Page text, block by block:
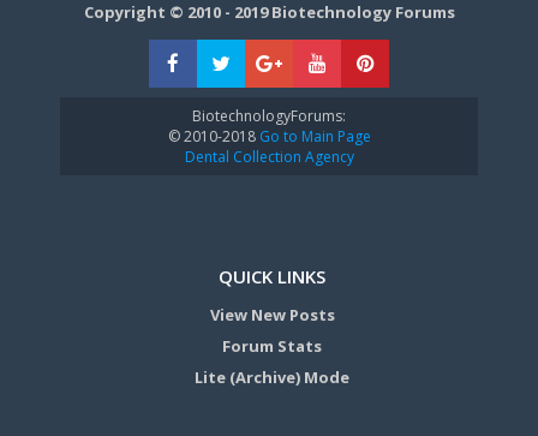
Copyright © 2010 - 2019 Biotechnology Forums
BiotechnologyForums:
© 2010-2018Go to Main Page
Dental Collection Agency
QUICK LINKS
View New Posts
Forum Stats
Lite (Archive) Mode